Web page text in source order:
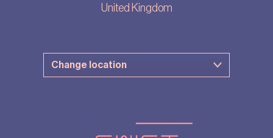
United Kingdom